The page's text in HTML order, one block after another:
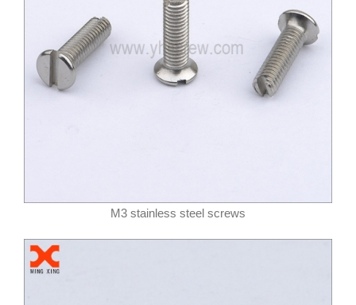
M3 stainless steel screws